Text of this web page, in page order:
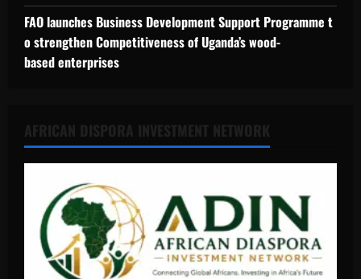
FAO launches Business Development Support Programme t
o strengthen Competitiveness of Uganda’s wood-
based enterprises